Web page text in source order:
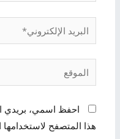
البريد
الإلكتروني*
الموقع
احفظ اسمي، بريدي
هذا المتصفح لاستخدامها